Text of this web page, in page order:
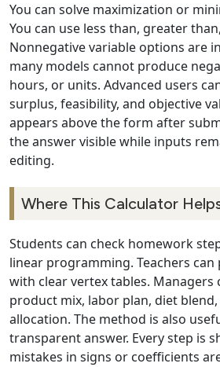
You can solve maximization or
You can use less than, greater
Nonnegative variable options are
many models cannot produce
hours, or units. Advanced users
surplus, feasibility, and objective
appears above the form after
the answer visible while inputs
editing.
Where This Calculator
Students can check homework
linear programming. Teachers can
with clear vertex tables. Managers
product mix, labor plan, diet
allocation. The method is also
transparent answer. Every step is
mistakes in signs or coefficients